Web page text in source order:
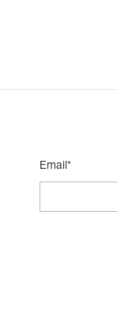
Email*